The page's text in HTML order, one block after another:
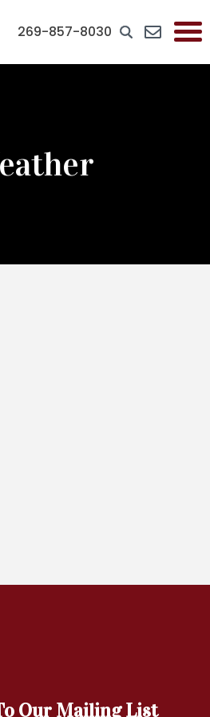
269-857-8030
Our Mailing List